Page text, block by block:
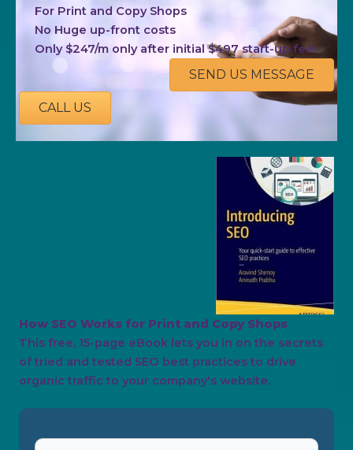
For Print and Copy Shops
No Huge up-front costs
Only $247/m only after initial $497 start-up fee!
SEND US MESSAGE
CALL US
How SEO Works for Print and Copy Shops
This free, 15-page eBook lets you in on the secrets
of tried and tested SEO best practices to drive
organic traffic to your company's website.